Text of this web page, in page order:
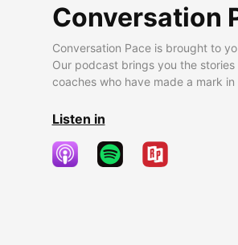
Conversation
Conversation Pace is brought to
Our podcast brings you the
coaches who have made a mark
Listen in